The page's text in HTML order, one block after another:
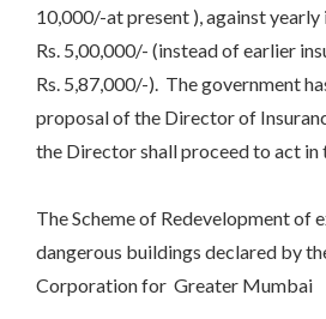
10,000/-at present ), against
Rs. 5,00,000/- (instead of earlier
Rs. 5,87,000/-). The government
proposal of the Director of
the Director shall proceed to act in
The Scheme of Redevelopment of
dangerous buildings declared by
Corporation for Greater Mumbai